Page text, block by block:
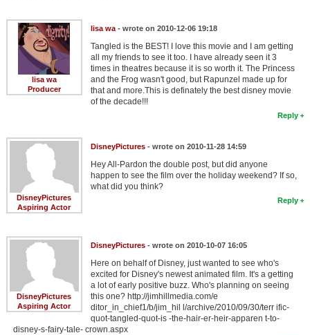
Movie Talk
New Movies
Movies Coming Soon
New DVD Releases
New DVD Releases
Coming to DVD
Coming to Blu-ray
Meet Members
Active Members
lisa wa
Producer
lisa wa- wrote on 2010-12-06 19:18
Tangled is the BEST! I love this movie and I am getting
all my friends to see it too. I have already seen it 3
times in theatres because it is so worth it. The Princess
and the Frog wasn't good, but Rapunzel made up for
that and more.This is definately the best disney movie
of the decade!!!
Reply
DisneyPictures
Aspiring Actor
DisneyPictures- wrote on 2010-11-28 14:59
Hey All-Pardon the double post, but did anyone
happen to see the film over the holiday weekend? If so,
what did you think?
Reply
DisneyPictures
Aspiring Actor
DisneyPictures- wrote on 2010-10-07 16:05
Here on behalf of Disney, just wanted to see who's
excited for Disney's newest animated film. It's a getting
a lot of early positive buzz. Who's planning on seeing
this one? http://jimhillmedia.com/e
ditor_in_chief1/b/jim_hil l/archive/2010/09/30/terr ific-
quot-tangled-quot-is -the-hair-er-heir-apparen t-to-
disney-s-fairy-tale- crown.aspx